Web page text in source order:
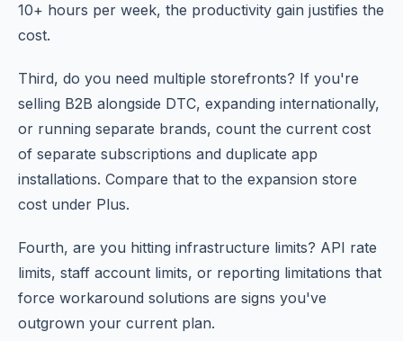
10+ hours per week, the productivity gain justifies the
cost.
Third, do you need multiple storefronts? If you're
selling B2B alongside DTC, expanding internationally,
or running separate brands, count the current cost
of separate subscriptions and duplicate app
installations. Compare that to the expansion store
cost under Plus.
Fourth, are you hitting infrastructure limits? API rate
limits, staff account limits, or reporting limitations that
force workaround solutions are signs you've
outgrown your current plan.